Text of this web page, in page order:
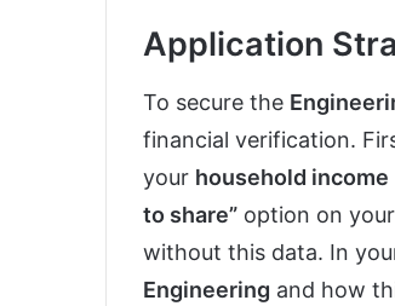
Application
To secure the
financial verification.
your household income
to share” option on
without this data. In
Engineering and how